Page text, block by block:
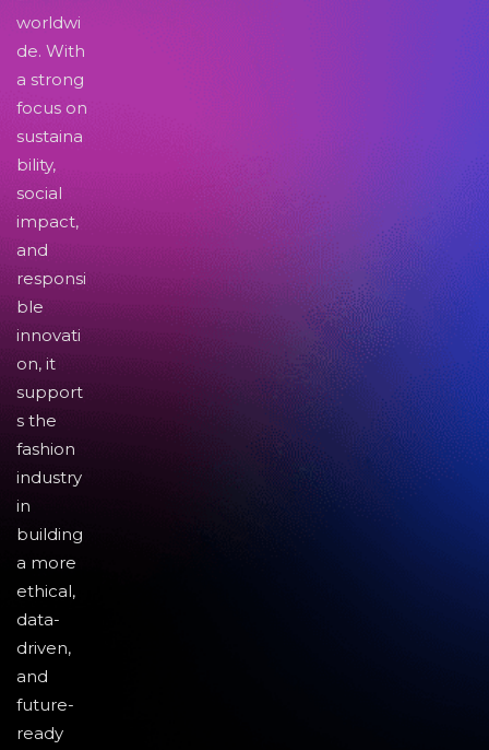
worldwi
de. With
a strong
focus on
sustaina
bility,
social
impact,
and
responsi
ble
innovati
on, it
support
s the
fashion
industry
in
building
a more
ethical,
data-
driven,
and
future-
ready